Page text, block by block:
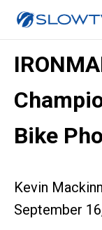
Bike
Kevin
September